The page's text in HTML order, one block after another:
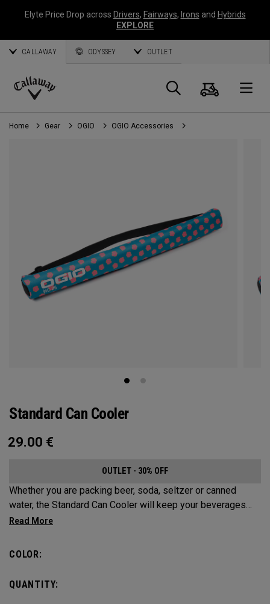
Elyte Price Drop across Drivers, Fairways, Irons and Hybrids
EXPLORE
CALLAWAY ODYSSEY OUTLET
Callaway
Golf
Search
Cart
Home Gear OGIO OGIO Accessories
Standard Can Cooler
29.00 €
OUTLET - 30% OFF
Whether you are packing beer, soda, seltzer or canned
water, the Standard Can Cooler will keep your beverages
cold for the sports fields, golf course, beach or anywhere
Capacity of (6) standard cans, it’s the durability and bold
COLOR:
QUANTITY: